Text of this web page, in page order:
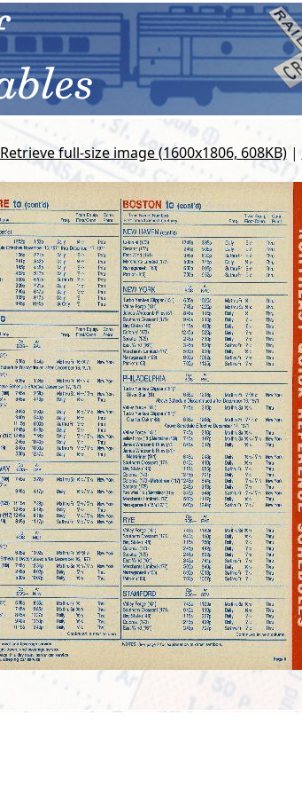
Retrieve full-size image (1600x1806, 608KB)|